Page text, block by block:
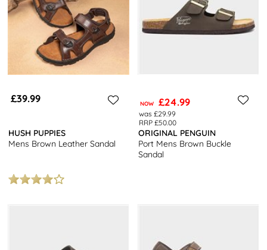
£39.99
HUSH PUPPIES
Mens Brown Leather Sandal
NOW £24.99
was £29.99
RRP £50.00
ORIGINAL PENGUIN
Port Mens Brown Buckle
Sandal